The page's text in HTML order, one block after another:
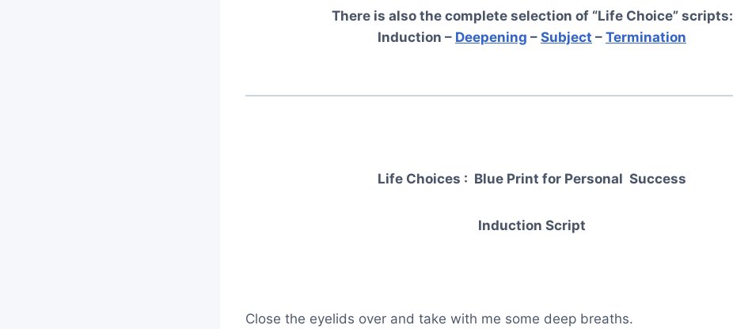
There is also the complete selection of “Life Choice” scripts:
Induction – Deepening – Subject – Termination
Life Choices : Blue Print for Personal Success
Induction Script
Close the eyelids over and take with me some deep breaths.